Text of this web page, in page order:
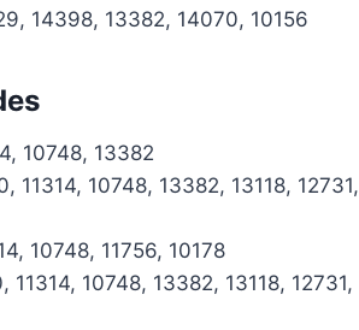
14398, 13382, 14070, 10156
10748, 13382
11314, 10748, 13382, 13118, 12731,
10748, 11756, 10178
11314, 10748, 13382, 13118, 12731,